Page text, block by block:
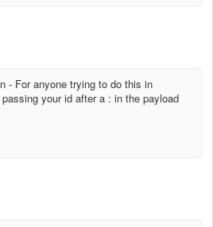
- For anyone trying to do this in
your id after a : in the payload